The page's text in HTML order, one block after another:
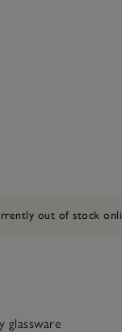
out of stock
glassware